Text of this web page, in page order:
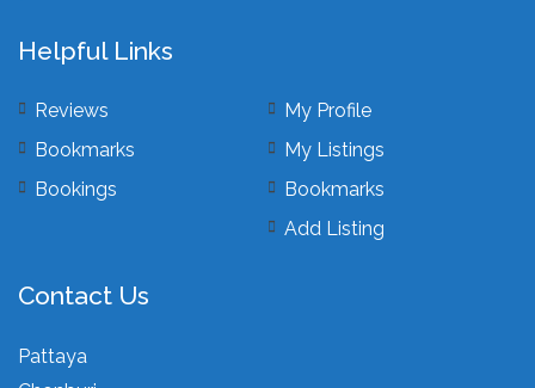
Helpful Links
Reviews
Bookmarks
Bookings
My Profile
My Listings
Bookmarks
Add Listing
Contact Us
Pattaya